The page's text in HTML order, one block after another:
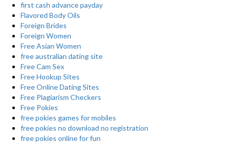
first cash advance payday
Flavored Body Oils
Foreign Brides
Foreign Women
Free Asian Women
free australian dating site
Free Cam Sex
Free Hookup Sites
Free Online Dating Sites
Free Plagiarism Checkers
Free Pokies
free pokies games for mobiles
free pokies no download no registration
free pokies online for fun